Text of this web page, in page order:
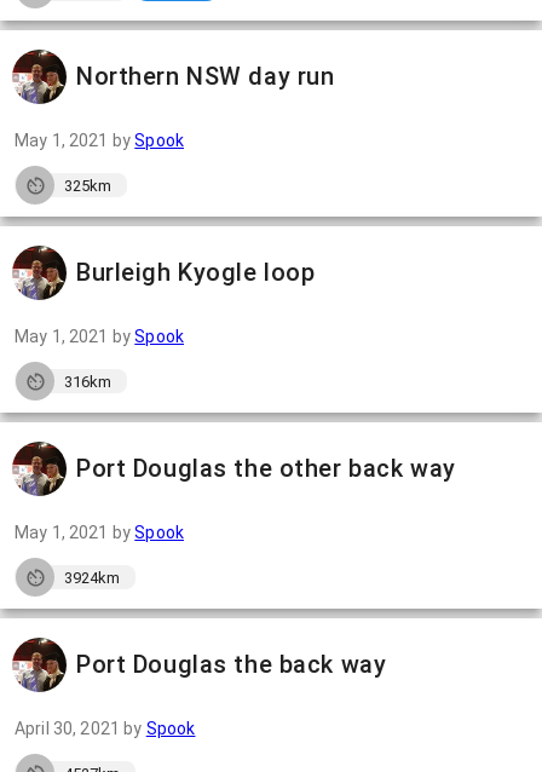
Northern NSW day run
May 1, 2021 bySpook
325km
Burleigh Kyogle loop
May 1, 2021 bySpook
316km
Port Douglas the other back way
May 1, 2021 bySpook
3924km
Port Douglas the back way
April 30, 2021 by Spook